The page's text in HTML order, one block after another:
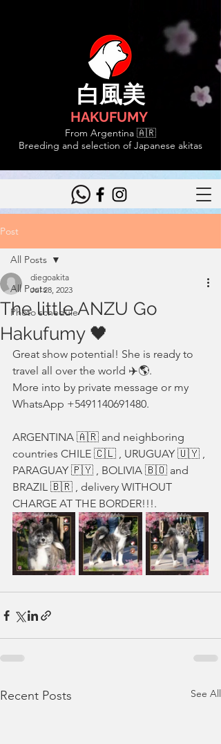
白風美
HAKUFUMY
From Argentina 🇦🇷
Breeding and selection of Japanese akitas
Post
All Posts
Photo schedule
All Posts
The little ANZU Go
Hakufumy 🖤
diegoakita
Jul 28, 2023
Great show potential! She is ready to
travel all over the world ✈️🌎.
More into by private message or my
WhatsApp +5491140691480.
ARGENTINA 🇦🇷 and neighboring
countries CHILE 🇨🇱 , URUGUAY 🇺🇾 ,
PARAGUAY 🇵🇾 , BOLIVIA 🇧🇴 and
BRAZIL 🇧🇷 , delivery WITHOUT
CHARGE AT THE BORDER!!!.
Recent Posts See All